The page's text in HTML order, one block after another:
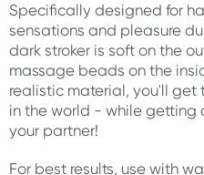
Specifically designed for
sensations and pleasure
dark stroker is soft on the
massage beads on the
realistic material, you'll get
in the world - while getting
your partner!
For best results, use with